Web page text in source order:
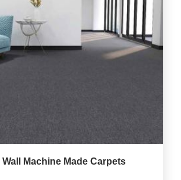
Wall Machine Made Carpets